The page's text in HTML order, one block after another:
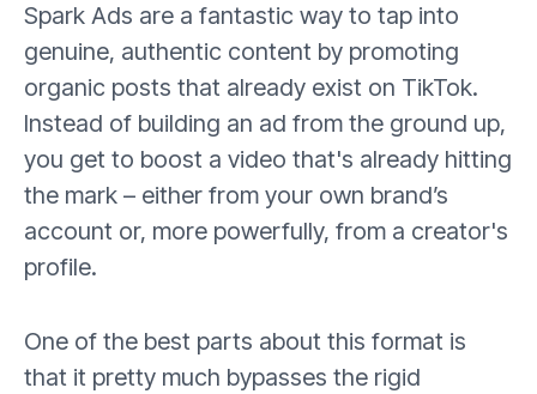
Spark Ads are a fantastic way to tap into
genuine, authentic content by promoting
organic posts that already exist on TikTok.
Instead of building an ad from the ground up,
you get to boost a video that's already hitting
the mark – either from your own brand’s
account or, more powerfully, from a creator's
profile.
One of the best parts about this format is
that it pretty much bypasses the rigid